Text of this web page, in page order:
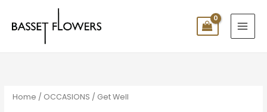
Home / OCCASIONS / Get Well
high